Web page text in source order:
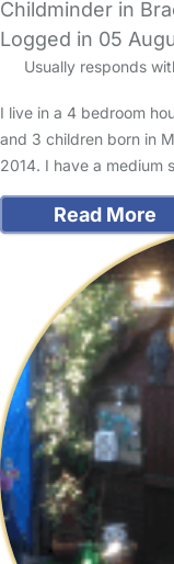
Childminder in
Logged in 05
Usually responds
I live in a 4 bedroom
and 3 children born in
2014. I have a medium
Read More